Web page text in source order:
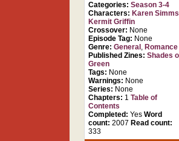
Categories: Season 3-4
Characters: Karen Simms
Kermit Griffin
Crossover: None
Episode Tag: None
Genre:General , Romance
Published Zines:Shades
Green
Tags: None
Warnings: None
Series: None
Chapters: 1Table of
Contents
Completed: YesWord
count: 2007 Read count:
333